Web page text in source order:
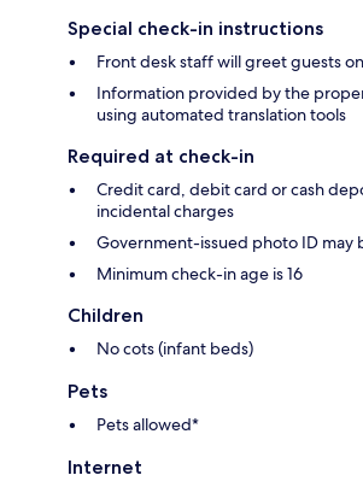
Special check-in instructions
Front desk staff will greet guests
Information provided by the
using automated translation tools
Required at check-in
Credit card, debit card or cash
incidental charges
Government-issued photo ID may
Minimum check-in age is 16
Children
No cots (infant beds)
Pets
Pets allowed*
Internet